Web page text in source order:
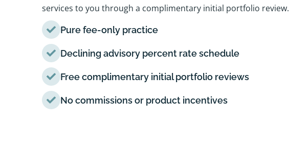
services to you through a complimentary initial portfolio review.
Pure fee-only practice
Declining advisory percent rate schedule
Free complimentary initial portfolio reviews
No commissions or product incentives